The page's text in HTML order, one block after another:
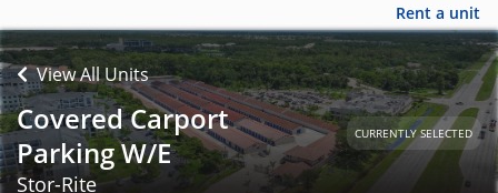
Rent a unit
View All Units
Covered Carport
Parking W/E
CURRENTLY SELECTED
Stor-Rite